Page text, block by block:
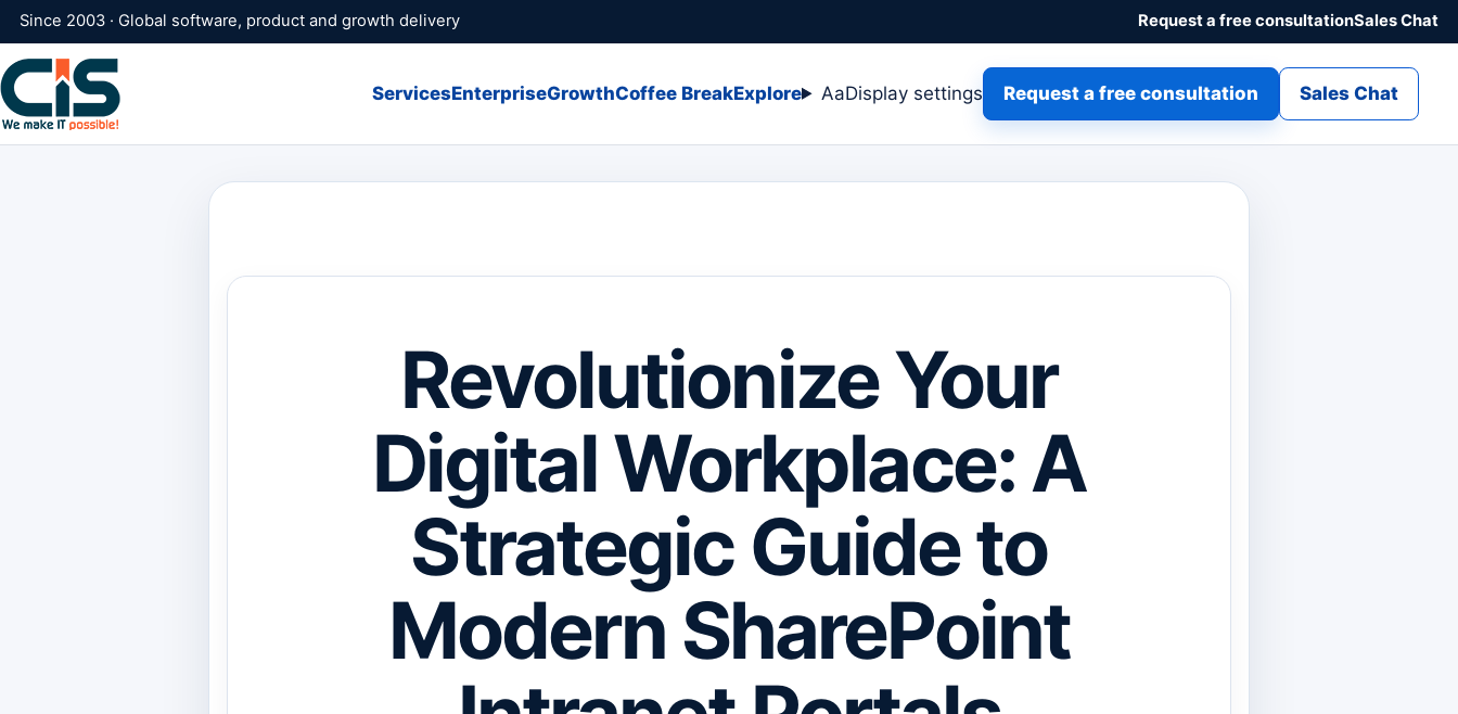
Since 2003 · Global software, product and growth delivery Request a free consultationSales Chat
ServicesEnterpriseGrowthCoffee BreakExplore AaDisplay settings Request a free consultation Sales Chat
Revolutionize Your
Digital Workplace: A
Strategic Guide to
Modern SharePoint